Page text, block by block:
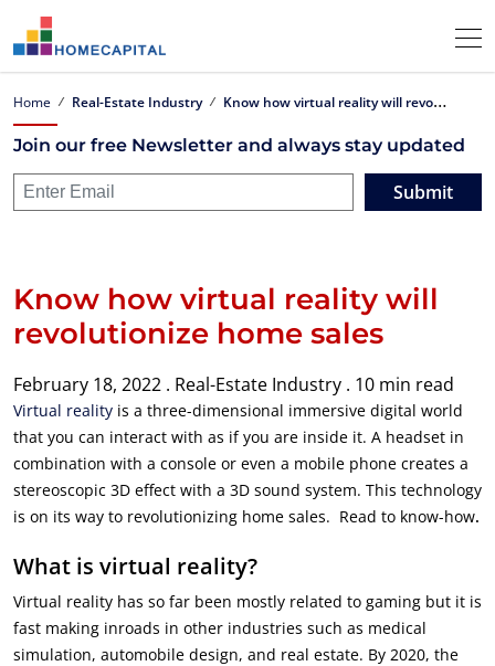
Home Real-Estate Industry K
now how virtual reality will revolutionize home sales
Join our free Newsletter and always stay updated
Submit
Know how virtual reality will
revolutionize home sales
February 18, 2022 . Real-Estate Industry . 10 min read
Virtual reality is a three-dimensional immersive digital world
that you can interact with as if you are inside it. A headset in
combination with a console or even a mobile phone creates a
stereoscopic 3D effect with a 3D sound system. This technology
is on its way to revolutionizing home sales. Read to know-how.
What is virtual reality?
Virtual reality has so far been mostly related to gaming but it is
fast making inroads in other industries such as medical
simulation, automobile design, and real estate. By 2020, the